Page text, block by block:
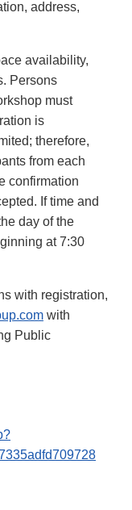
address,
availability,
Persons
must
is
therefore,
from each
confirmation
If time and
day of the
at 7:30
with registration,
with
Public